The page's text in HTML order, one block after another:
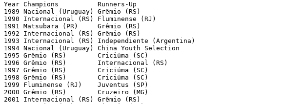
Year Champions          Runners-Up
1989 Nacional (Uruguay) Grêmio (RS)
1990 Internacional (RS) Fluminense (RJ)
1991 Matsubara (PR)     Grêmio (RS)
1992 Internacional (RS) Grêmio (RS)
1993 Internacional (RS) Independiente (Argentina)
1994 Nacional (Uruguay) China Youth Selection
1995 Grêmio (RS)        Criciúma (SC)
1996 Grêmio (RS)        Internacional (RS)
1997 Grêmio (RS)        Criciúma (SC)
1998 Grêmio (RS)        Criciúma (SC)
1999 Fluminense (RJ)    Juventus (SP)
2000 Grêmio (RS)        Cruzeiro (MG)
2001 Internacional (RS) Grêmio (RS)